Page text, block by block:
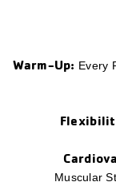
Warm-Up: Every
Muscular